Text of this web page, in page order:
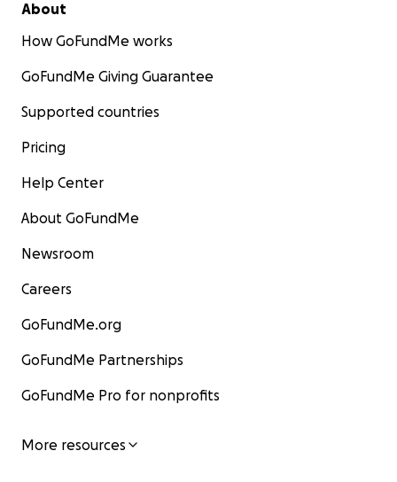
About
How GoFundMe works
GoFundMe Giving Guarantee
Supported countries
Pricing
Help Center
About GoFundMe
Newsroom
Careers
GoFundMe.org
GoFundMe Partnerships
GoFundMe Pro for nonprofits
More resources